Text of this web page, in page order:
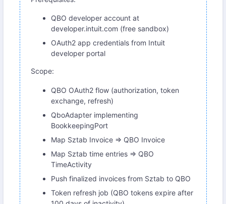
QBO developer account at
developer.intuit.com (free sandbox)
OAuth2 app credentials from Intuit
developer portal
Scope:
QBO OAuth2 flow (authorization, token
exchange, refresh)
QboAdapter implementing
BookkeepingPort
Map Sztab Invoice => QBO Invoice
Map Sztab time entries => QBO
TimeActivity
Push finalized invoices from Sztab to QBO
Token refresh job (QBO tokens expire after